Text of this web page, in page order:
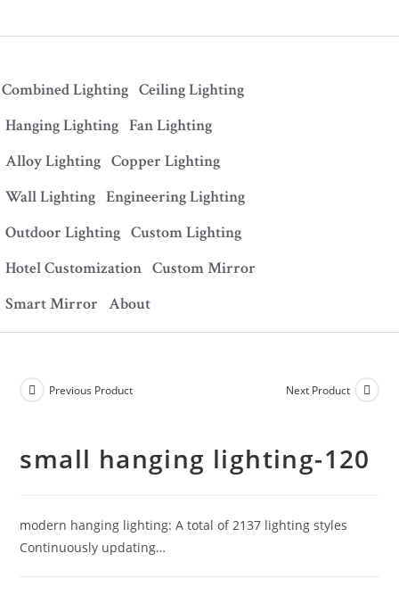
Combined Lighting Ceiling Lighting
Hanging Lighting Fan Lighting
Alloy Lighting Copper Lighting
Wall Lighting Engineering Lighting
Outdoor Lighting Custom Lighting
Hotel Customization Custom Mirror
Smart Mirror About
Previous Product Next Product
small hanging lighting-120
modern hanging lighting: A total of 2137 lighting styles
Continuously updating…